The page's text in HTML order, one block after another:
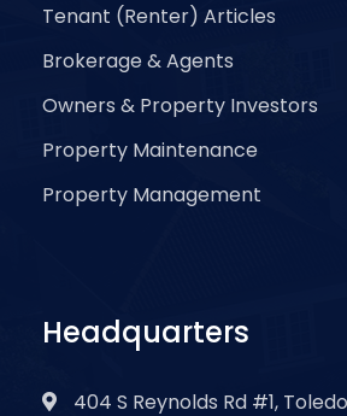
Tenant (Renter) Articles
Brokerage & Agents
Owners & Property Investors
Property Maintenance
Property Management
Headquarters
404 S Reynolds Rd #1,